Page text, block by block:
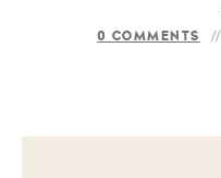
0 COMMENTS